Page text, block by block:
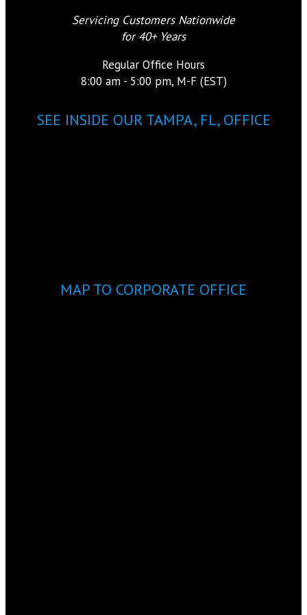
Servicing Customers Nationwide
for 40+ Years
Regular Office Hours
8:00 am - 5:00 pm, M-F (EST)
SEE INSIDE OUR TAMPA, FL, OFFICE
MAP TO CORPORATE OFFICE